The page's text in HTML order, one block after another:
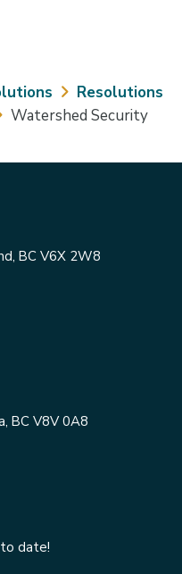
Resolutions
Watershed Security
BC V6X 2W8
BC V8V 0A8
date!